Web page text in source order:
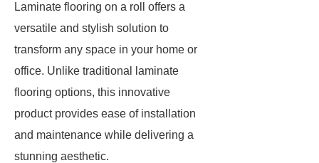
Laminate flooring on a roll offers a
versatile and stylish solution to
transform any space in your home or
office. Unlike traditional laminate
flooring options, this innovative
product provides ease of installation
and maintenance while delivering a
stunning aesthetic.